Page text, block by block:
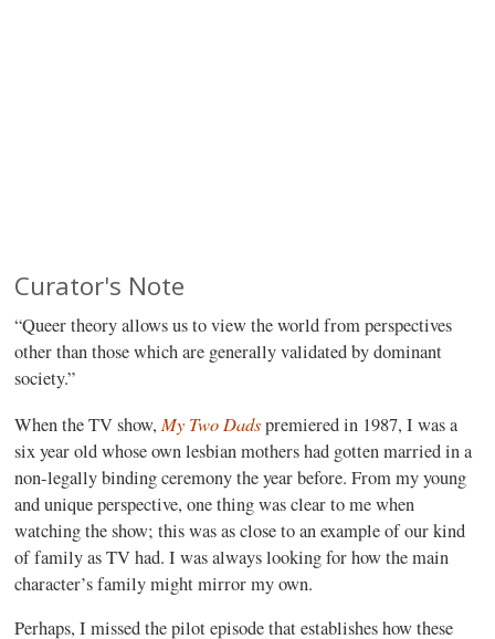
Curator's Note
“Queer theory allows us to view the world from perspectives
other than those which are generally validated by dominant
society.”
When the TV show,My Two Dadspremiered in 1987, I was a
six year old whose own lesbian mothers had gotten married in a
non-legally binding ceremony the year before. From my young
and unique perspective, one thing was clear to me when
watching the show; this was as close to an example of our kind
of family as TV had. I was always looking for how the main
character’s family might mirror my own.
Perhaps, I missed the pilot episode that establishes how these